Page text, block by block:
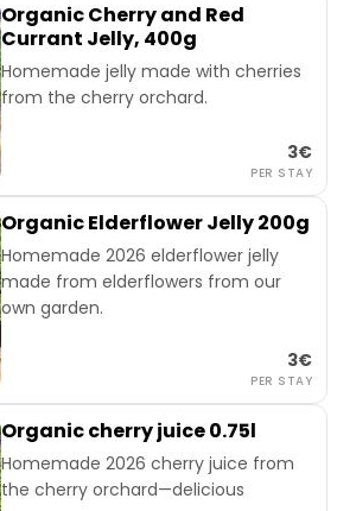
Organic Cherry and Red
Currant Jelly, 400g
Homemade jelly made with cherries
from the cherry orchard.
3€
PER STAY
Organic Elderflower Jelly 200g
Homemade 2026 elderflower jelly
made from elderflowers from our
own garden.
3€
PER STAY
Organic cherry juice 0.75l
Homemade 2026 cherry juice from
the cherry orchard—delicious